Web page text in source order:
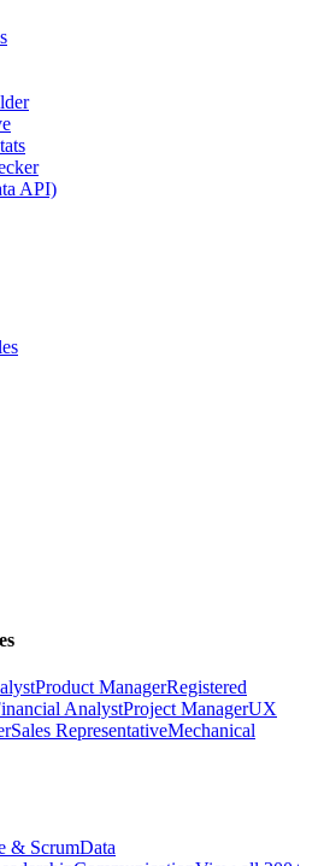
API)
Product ManagerRegistered
AnalystProject ManagerUX
Sales RepresentativeMechanical
& ScrumData